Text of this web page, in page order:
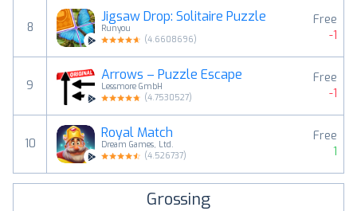
8
Jigsaw Drop: Solitaire Puzzle
Runyou
(4.6608696)
Free
-1
9
Arrows – Puzzle Escape
Lessmore GmbH
(4.7530527)
Free
-1
10
Royal Match
Dream Games, Ltd.
(4.526737)
Free
1
Grossing